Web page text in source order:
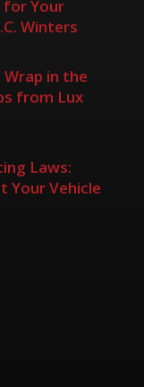
for Your
Winters
in the
from Lux
Laws:
Your Vehicle